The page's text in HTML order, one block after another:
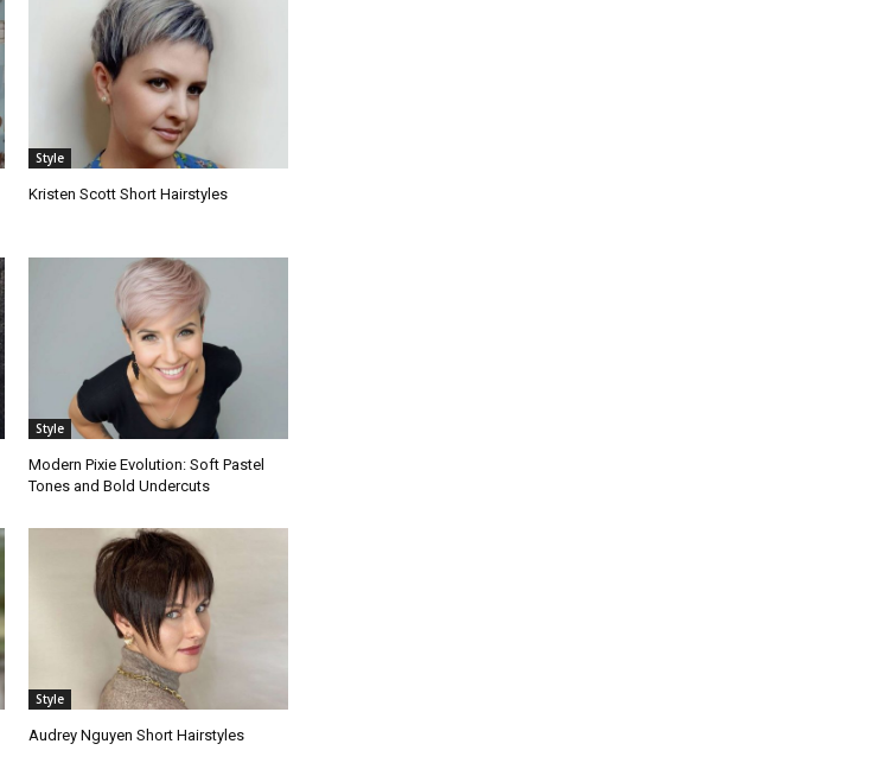
Style
Kristen Scott Short Hairstyles
Style
Modern Pixie Evolution: Soft Pastel
Tones and Bold Undercuts
Style
Audrey Nguyen Short Hairstyles